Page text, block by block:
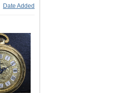
Date Added